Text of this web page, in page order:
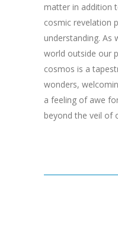
matter in addition
cosmic revelation
understanding. As
world outside our
cosmos is a
wonders,
a feeling of awe
beyond the veil of